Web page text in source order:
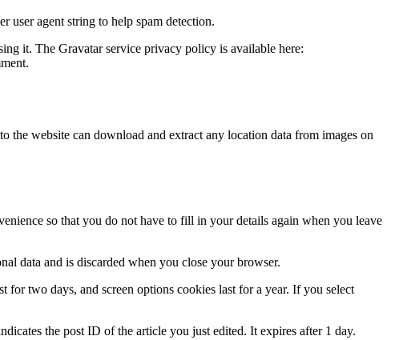
user agent string to help spam detection.
it. The Gravatar service privacy policy is available here:
website can download and extract any location data from images on
so that you do not have to fill in your details again when you leave
data and is discarded when you close your browser.
two days, and screen options cookies last for a year. If you select
the post ID of the article you just edited. It expires after 1 day.